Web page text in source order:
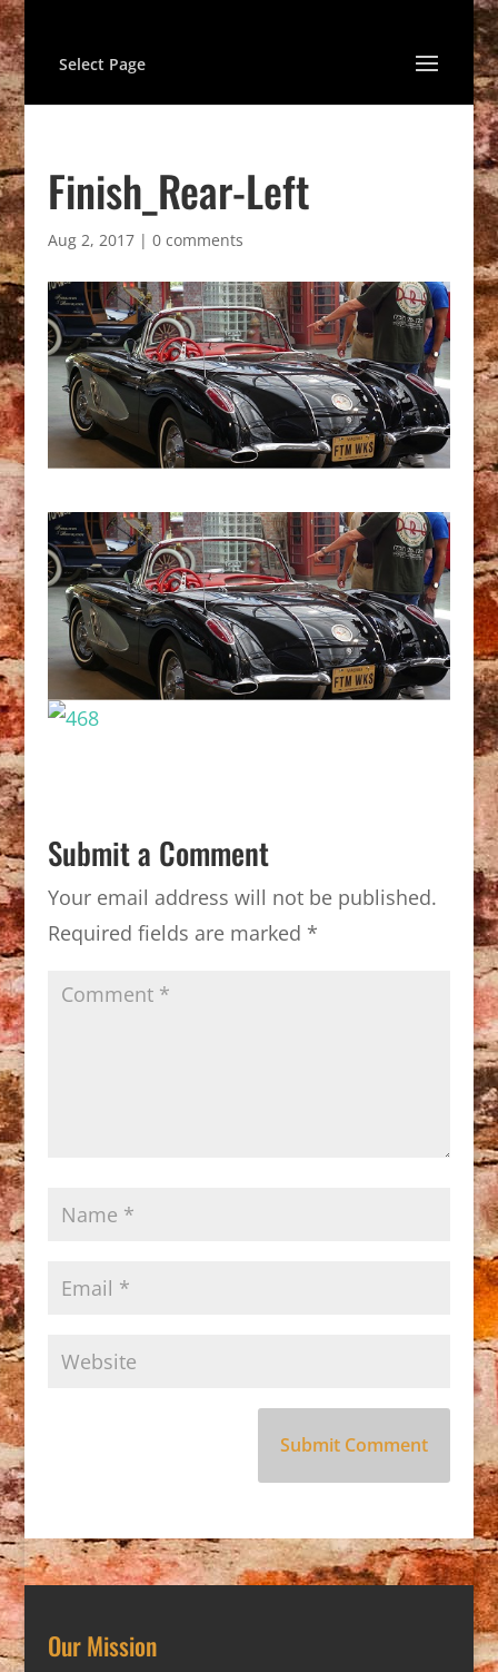
Select Page
Finish_Rear-Left
Aug 2, 2017| 0 comments
Submit a Comment
Your email address will not be published.
Required fields are marked *
Our Mission